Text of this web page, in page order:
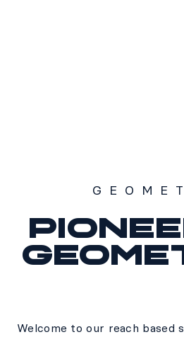
Welcome to our reach based